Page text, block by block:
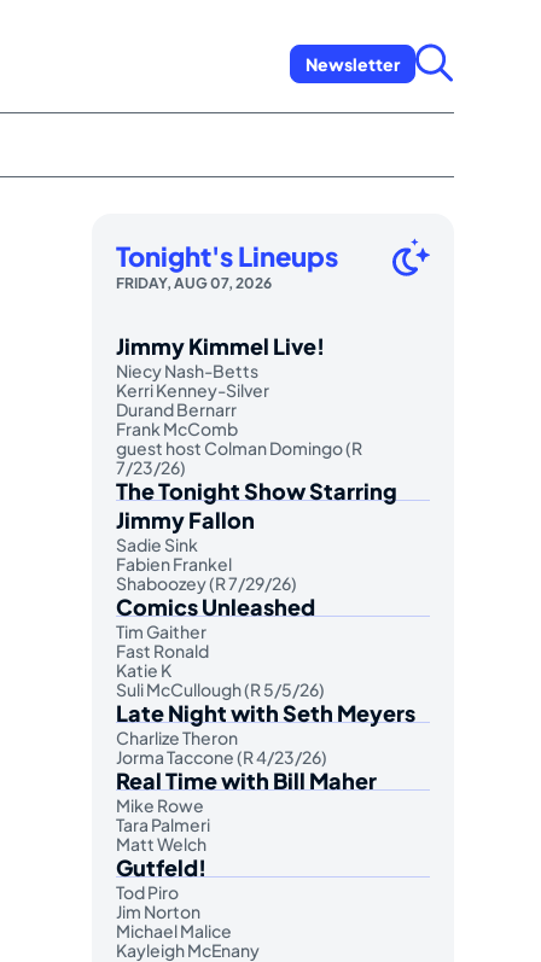
Newsletter
Tonight's Lineups
FRIDAY, AUG 07, 2026
Jimmy Kimmel Live!
Niecy Nash-Betts
Kerri Kenney-Silver
Durand Bernarr
Frank McComb
guest host Colman Domingo (R
7/23/26)
The Tonight Show Starring
Jimmy Fallon
Sadie Sink
Fabien Frankel
Shaboozey (R 7/29/26)
Comics Unleashed
Tim Gaither
Fast Ronald
Katie K
Suli McCullough (R 5/5/26)
Late Night with Seth Meyers
Charlize Theron
Jorma Taccone (R 4/23/26)
Real Time with Bill Maher
Mike Rowe
Tara Palmeri
Matt Welch
Gutfeld!
Tod Piro
Jim Norton
Michael Malice
Kayleigh McEnany